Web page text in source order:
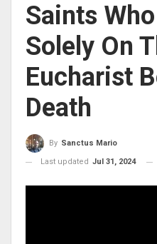
Saints
Solely On
Eucharist
Death
By Sanctus Mario
Last updated Jul 31, 2024